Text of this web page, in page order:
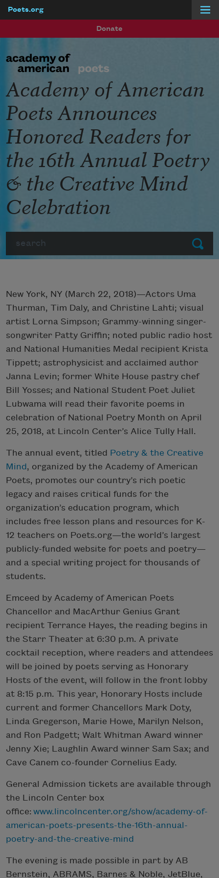
Poets.org
Donate
Submit
Academy of American
Poets Announces
Honored Readers for
the 16th Annual Poetry
& the Creative Mind
Celebration
New York, NY (March 22, 2018)—Actors Uma
Thurman, Tim Daly, and Christine Lahti; visual
artist Lorna Simpson; Grammy-winning singer-
songwriter Patty Griffin; noted public radio host
and National Humanities Medal recipient Krista
Tippett; astrophysicist and acclaimed author
Janna Levin; former White House pastry chef
Bill Yosses; and National Student Poet Juliet
Lubwama will read their favorite poems in
celebration of National Poetry Month on April
25, 2018, at Lincoln Center’s Alice Tully Hall.
The annual event, titled Poetry & the Creative
Mind, organized by the Academy of American
Poets, promotes our country’s rich poetic
legacy and raises critical funds for the
organization’s education program, which
includes free lesson plans and resources for K-
12 teachers on Poets.org—the world’s largest
publicly-funded website for poets and poetry—
and a special writing project for thousands of
students.
Emceed by Academy of American Poets
Chancellor and MacArthur Genius Grant
recipient Terrance Hayes, the reading begins in
the Starr Theater at 6:30 p.m. A private
cocktail reception, where readers and attendees
will be joined by poets serving as Honorary
Hosts of the event, will follow in the front lobby
at 8:15 p.m. This year, Honorary Hosts include
current and former Chancellors Mark Doty,
Linda Gregerson, Marie Howe, Marilyn Nelson,
and Ron Padgett; Walt Whitman Award winner
Jenny Xie; Laughlin Award winner Sam Sax; and
Cave Canem co-founder Cornelius Eady.
General Admission tickets are available through
the Lincoln Center box
office: www.lincolncenter.org/show/academy-of-
american-poets-presents-the-16th-annual-
poetry-and-the-creative-mind
The evening is made possible in part by AB
Bernstein, ABRAMS, Barnes & Noble, JetBlue,